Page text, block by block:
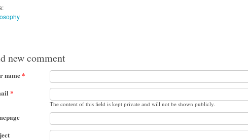
new comment
name*
*
The content of this field is kept private and will not be shown publicly.